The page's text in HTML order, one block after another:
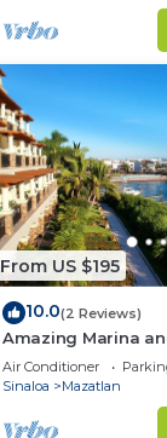
From US $195
10.0(2 Reviews)
Amazing Marina
paradise
Air Conditioner
Sinaloa
Mazatlan